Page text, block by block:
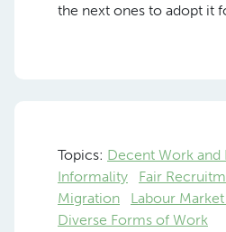
the next ones to adopt it
Topics: Decent Work and
Informality
Fair
Migration
Labour
Diverse Forms of Work